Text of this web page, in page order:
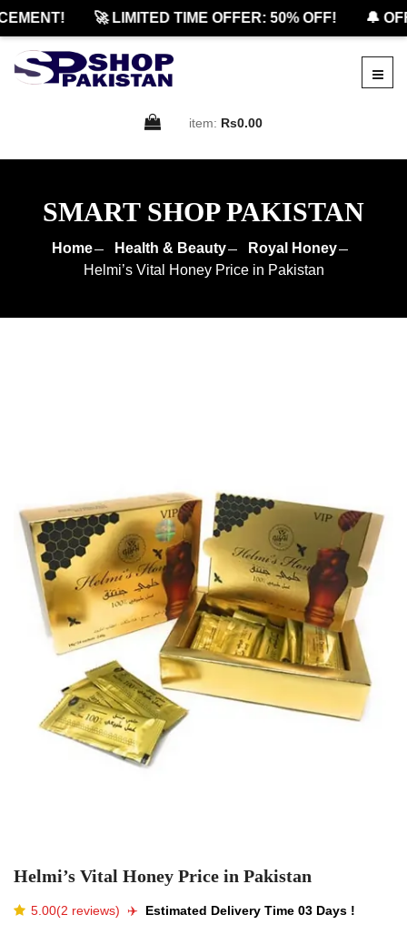
🚀 LIMITED TIME OFFER: 50% OFF! 🔔
item: Rs0.00
SMART SHOP PAKISTAN
Home Health & Beauty
Royal Honey
Helmi’s Vital Honey Price in Pakistan
Helmi’s Vital Honey Price in Pakistan
5.00(2 reviews) ✈️️ Estimated Delivery Time 03 Days !